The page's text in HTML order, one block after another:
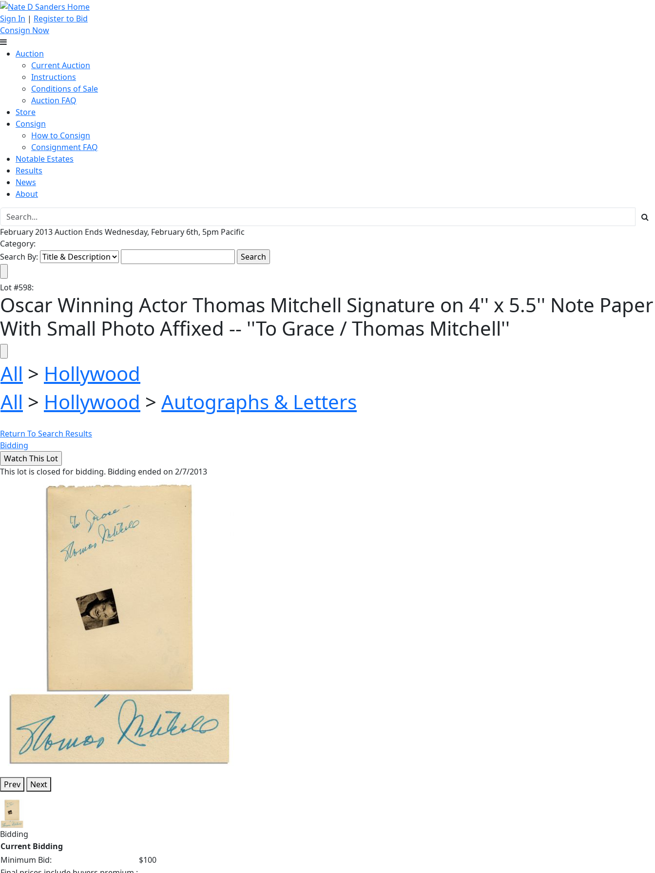
Sign In | Register to Bid
Consign Now
Auction
Current Auction
Instructions
Conditions of Sale
Auction FAQ
Store
Consign
How to Consign
Consignment FAQ
Notable Estates
Results
News
About
February 2013 Auction Ends Wednesday, February 6th, 5pm Pacific
Category:
Search By:
Lot#598:
Oscar Winning Actor Thomas Mitchell Signature on 4'' x 5.5'' Note Paper
With Small Photo Affixed -- ''To Grace / Thomas Mitchell''
All > Hollywood
All > Hollywood > Autographs & Letters
Return To Search Results
Bidding
This lot is closed for bidding. Bidding ended on 2/7/2013
Prev Next
Bidding
Current Bidding
Minimum Bid:
$100